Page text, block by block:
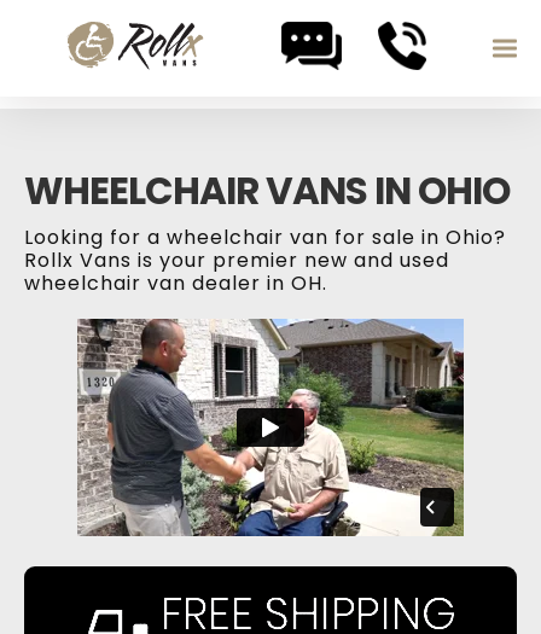
WHEELCHAIR VANS IN OHIO
Looking for a wheelchair van for sale in Ohio?
Rollx Vans is your premier new and used
wheelchair van dealer in OH.